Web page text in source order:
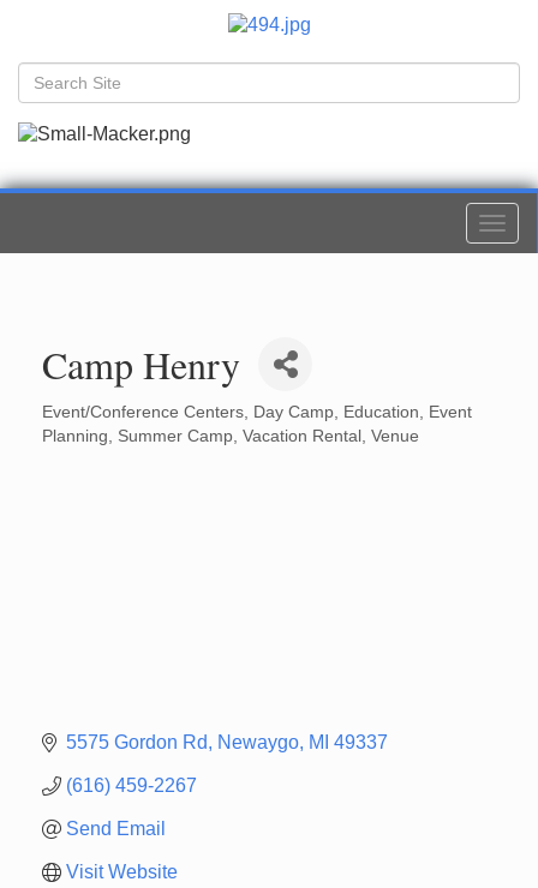
Camp Henry
Categories
Event/Conference Centers Day Camp Education
Event
Planning
Summer Camp Vacation Rental Venue
5575 Gordon Rd Newaygo MI 49337
(616) 459-2267
Send Email
Visit Website